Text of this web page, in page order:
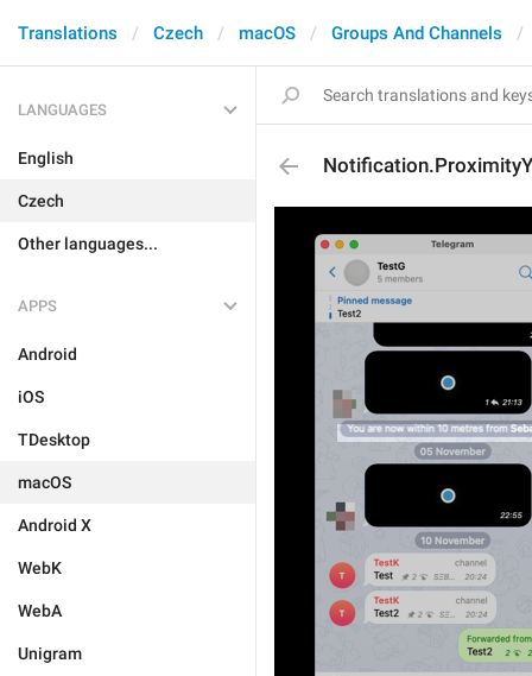
Translations Czech macOS Groups And Channels
LANGUAGES
English
Czech
Other languages...
APPS
Android
iOS
TDesktop
macOS
Android X
WebK
WebA
Unigram